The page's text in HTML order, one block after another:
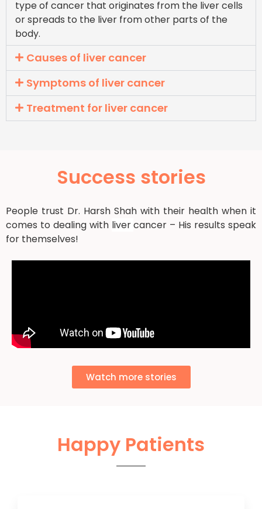
type of cancer that originates from the liver cells
or spreads to the liver from other parts of the
body.
Causes of liver cancer
Symptoms of liver cancer
Treatment for liver cancer
Success stories
People trust Dr. Harsh Shah with their health when it
comes to dealing with livercancer – His results speak
for themselves!
Watch more stories
Happy Patients